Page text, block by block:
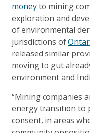
moneyto mining
exploration and
of environmental
jurisdictions of
released similar
moving to gut
environment and
“Mining companies
energy transition to
consent, in areas